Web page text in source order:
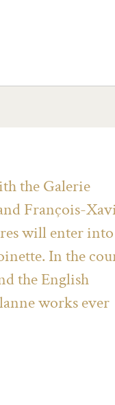
the Galerie
François-
will enter
In the
the English
works ever